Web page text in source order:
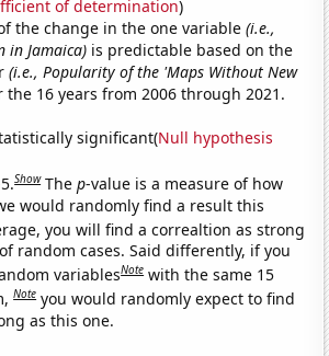
of determination)
the change in the one variable(i.e.,
in Jamaica) is predictable based on the
(i.e., Popularity of the 'Maps Without New
the 16 years from 2006 through 2021.
significant(Null hypothesis
Show Thep-value is a measure of how
would randomly find a result this
you will find a correaltion as strong
random cases. Said differently, if you
variablesNote with the same 15
Note you would randomly expect to find
as this one.